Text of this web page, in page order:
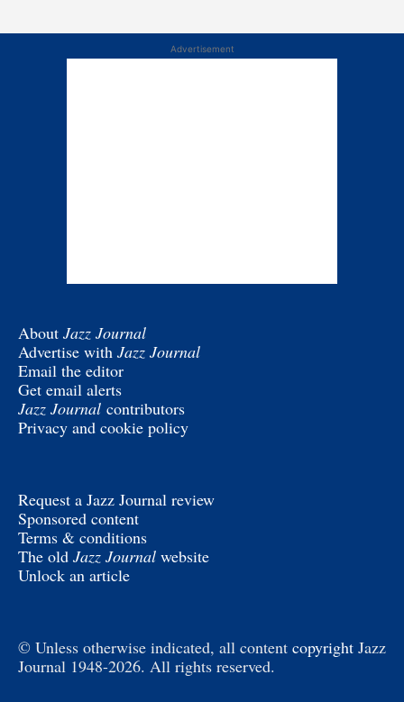
Advertisement
About Jazz Journal
Advertise with Jazz Journal
Email the editor
Get email alerts
Jazz Journal contributors
Privacy and cookie policy
Request a Jazz Journal review
Sponsored content
Terms & conditions
The old Jazz Journal website
Unlock an article
© Unless otherwise indicated, all content copyright Jazz
Journal 1948-2026. All rights reserved.